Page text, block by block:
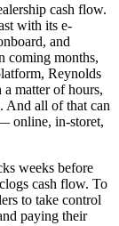
cash flow.
with its e-
and
coming months,
Reynolds
matter of hours,
And all of that can
online, in-storet,
weeks before
cash flow. To
to take control
paying their